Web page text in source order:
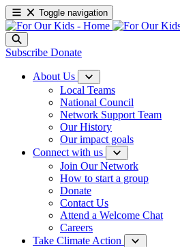
Toggle navigation
Subscribe Donate
About Us
Local Teams
National Council
Network Support Team
Our History
Our impact goals
Connect with us
Join Our Network
How to start a group
Donate
Contact Us
Attend a Welcome Chat
Careers
Take Climate Action